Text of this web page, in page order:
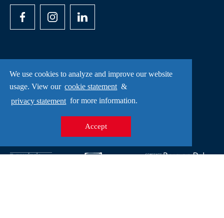
We use cookies to analyze and improve our website
usage. View our cookie statement &
privacy statement for more information.
Accept
Opening hours
Monday - Saturday: 10.00-17.00
Sundays and holidays: 12.00-17.00